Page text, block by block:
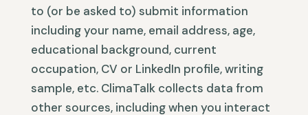
to (or be asked to) submit information
including your name, email address, age,
educational background, current
occupation, CV or LinkedIn profile, writing
sample, etc. ClimaTalk collects data from
other sources, including when you interact